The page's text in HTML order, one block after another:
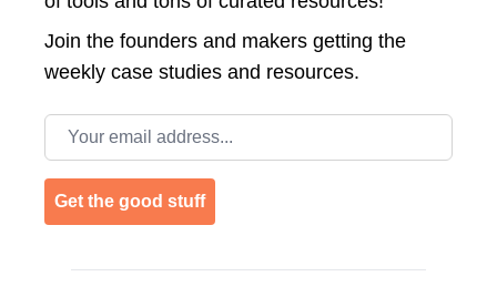
Join the founders and makers getting the
weekly case studies and resources.
Email address
Get the good stuff